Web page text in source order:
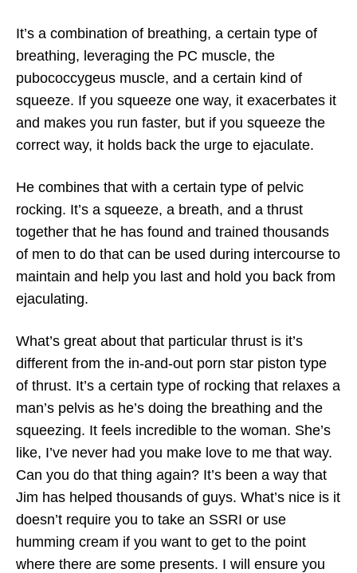
It’s a combination of breathing, a certain type of
breathing, leveraging the PC muscle, the
pubococcygeus muscle, and a certain kind of
squeeze. If you squeeze one way, it exacerbates it
and makes you run faster, but if you squeeze the
correct way, it holds back the urge to ejaculate.
He combines that with a certain type of pelvic
rocking. It’s a squeeze, a breath, and a thrust
together that he has found and trained thousands
of men to do that can be used during intercourse to
maintain and help you last and hold you back from
ejaculating.
What’s great about that particular thrust is it’s
different from the in-and-out porn star piston type
of thrust. It’s a certain type of rocking that relaxes a
man’s pelvis as he’s doing the breathing and the
squeezing. It feels incredible to the woman. She’s
like, I’ve never had you make love to me that way.
Can you do that thing again? It’s been a way that
Jim has helped thousands of guys. What’s nice is it
doesn’t require you to take an SSRI or use
humming cream if you want to get to the point
where there are some presents. I will ensure you